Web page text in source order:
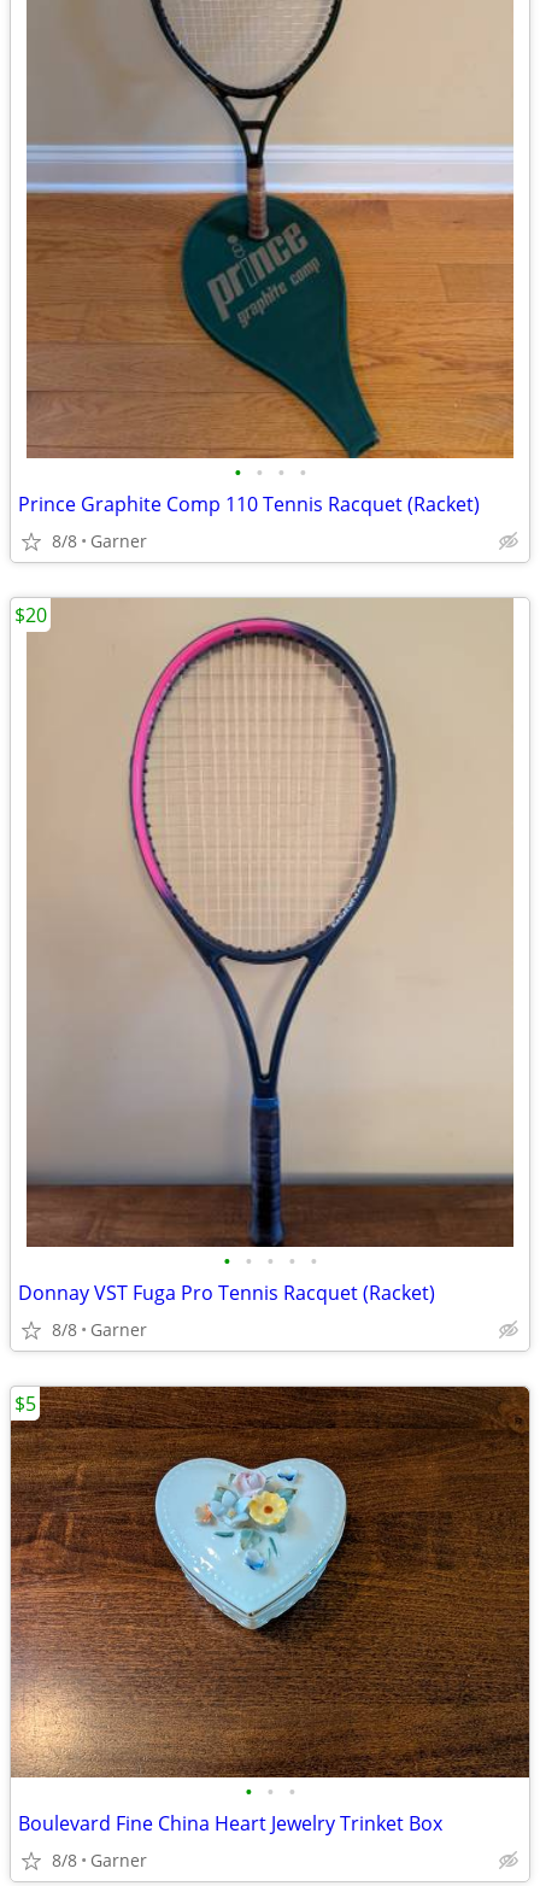
• • • •
Prince Graphite Comp 110 Tennis Racquet (Racket)
8/8 Garner
• • • • •
Donnay VST Fuga Pro Tennis Racquet (Racket)
8/8 Garner
$20
• • •
Boulevard Fine China Heart Jewelry Trinket Box
8/8 Garner
$5